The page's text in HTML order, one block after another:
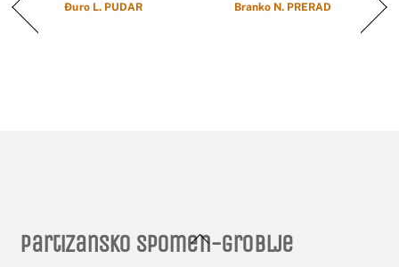
Đuro L. PUDAR Branko N. PRERAD
Back
Partizansko spomen-groblje